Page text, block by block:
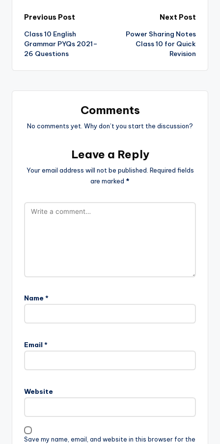
Post
navigation
Previous Post
Class 10 English
Grammar PYQs 2021–
26 Questions
Next Post
Power Sharing Notes
Class 10 for Quick
Revision
Comments
No comments yet. Why don’t you start the discussion?
Leave a Reply
Your email address will not be published. Required fields
are marked *
Name *
Email *
Website
Save my name, email, and website in this browser for the